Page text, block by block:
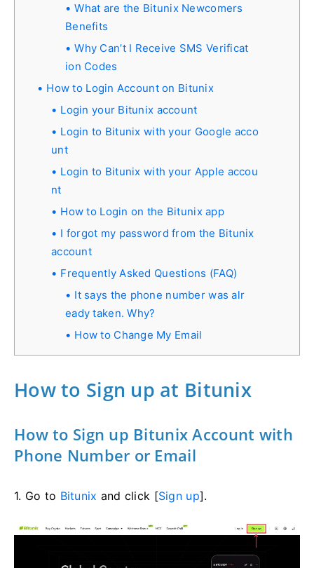
What are the Bitunix Newcomers
Benefits
Why Can’t I Receive SMS Verificat
ion Codes
How to Login Account on Bitunix
Login your Bitunix account
Login to Bitunix with your Google acco
unt
Login to Bitunix with your Apple accou
nt
How to Login on the Bitunix app
I forgot my password from the Bitunix
account
Frequently Asked Questions (FAQ)
It says the phone number was alr
eady taken. Why?
How to Change My Email
How to Sign up at Bitunix
How to Sign up Bitunix Account with
Phone Number or Email
1. Go to Bitunix and click [Sign up].